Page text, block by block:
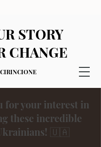
STORY
CHANGE
for your interest in
these incredible
🇺🇦